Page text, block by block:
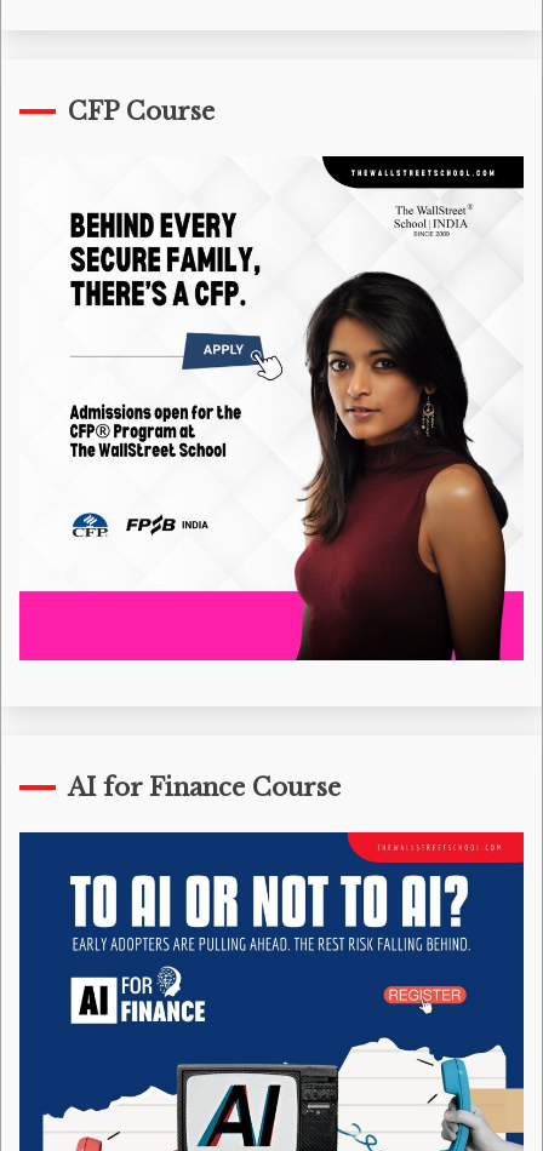
CFP Course
AI for Finance Course